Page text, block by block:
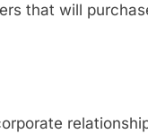
that will